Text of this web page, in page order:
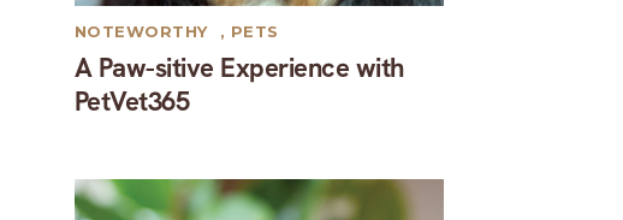
A Paw-sitive Experience with
PetVet365
NOTEWORTHY , PETS